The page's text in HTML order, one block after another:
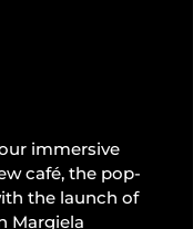
immersive
café, the pop-
the launch of
Margiela